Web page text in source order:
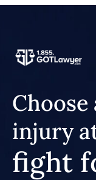
injury
fight